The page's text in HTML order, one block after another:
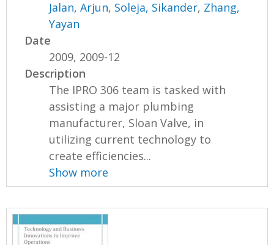
Jalan, Arjun, Soleja, Sikander, Zhang,
Yayan
Date
2009, 2009-12
Description
The IPRO 306 team is tasked with
assisting a major plumbing
manufacturer, Sloan Valve, in
utilizing current technology to
create efficiencies...
Show more